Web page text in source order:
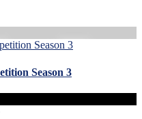
Season 3